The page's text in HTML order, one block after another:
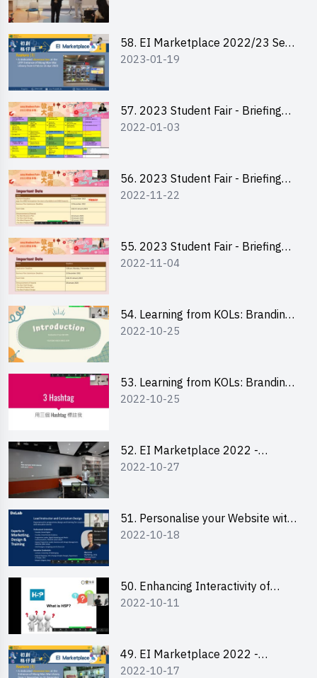
58. EI Marketplace 2022/23 Sem
2 - Briefing and Tips on Business
2023-01-19
57. 2023 Student Fair - Briefing
Session for stall participants
2022-01-03
56. 2023 Student Fair - Briefing
and Training on Business Plan
2022-11-22
55. 2023 Student Fair - Briefing
for 2023 Student Fair
2022-11-04
54. Learning from KOLs: Branding
and Social Media Strategies - Ms
2022-10-25
53. Learning from KOLs: Branding
and Social Media Strategies - Ms
2022-10-25
52. EI Marketplace 2022 -
Instagram Engagement
2022-10-27
51. Personalise your Website with
Online Resources
2022-10-18
50. Enhancing Interactivity of
Moodle with H5P & Rise
2022-10-11
49. EI Marketplace 2022 -
Briefing and Tips on Business
2022-10-17